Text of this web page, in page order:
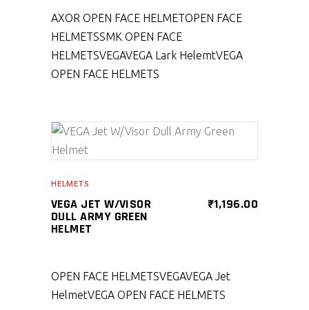
AXOR OPEN FACE HELMETOPEN FACE
HELMETSSMK OPEN FACE
HELMETSVEGAVEGA Lark HelemtVEGA
OPEN FACE HELMETS
HELMETS
VEGA JET W/VISOR
DULL ARMY GREEN
HELMET
₹1,196.00
OPEN FACE HELMETSVEGAVEGA Jet
HelmetVEGA OPEN FACE HELMETS